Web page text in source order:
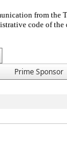
from the
code of the
Prime Sponsor